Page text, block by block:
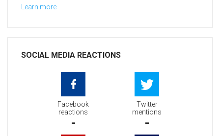
Learn more
SOCIAL MEDIA REACTIONS
Facebook
reactions
-
Twitter
mentions
-